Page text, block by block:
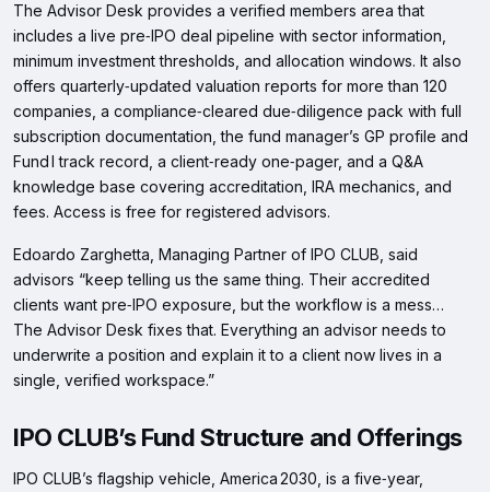
The Advisor Desk provides a verified members area that
includes a live pre‑IPO deal pipeline with sector information,
minimum investment thresholds, and allocation windows. It also
offers quarterly‑updated valuation reports for more than 120
companies, a compliance‑cleared due‑diligence pack with full
subscription documentation, the fund manager’s GP profile and
Fund I track record, a client‑ready one‑pager, and a Q&A
knowledge base covering accreditation, IRA mechanics, and
fees. Access is free for registered advisors.
Edoardo Zarghetta, Managing Partner of IPO CLUB, said
advisors “keep telling us the same thing. Their accredited
clients want pre‑IPO exposure, but the workflow is a mess…
The Advisor Desk fixes that. Everything an advisor needs to
underwrite a position and explain it to a client now lives in a
single, verified workspace.”
IPO CLUB’s Fund Structure and Offerings
IPO CLUB’s flagship vehicle, America 2030, is a five‑year,